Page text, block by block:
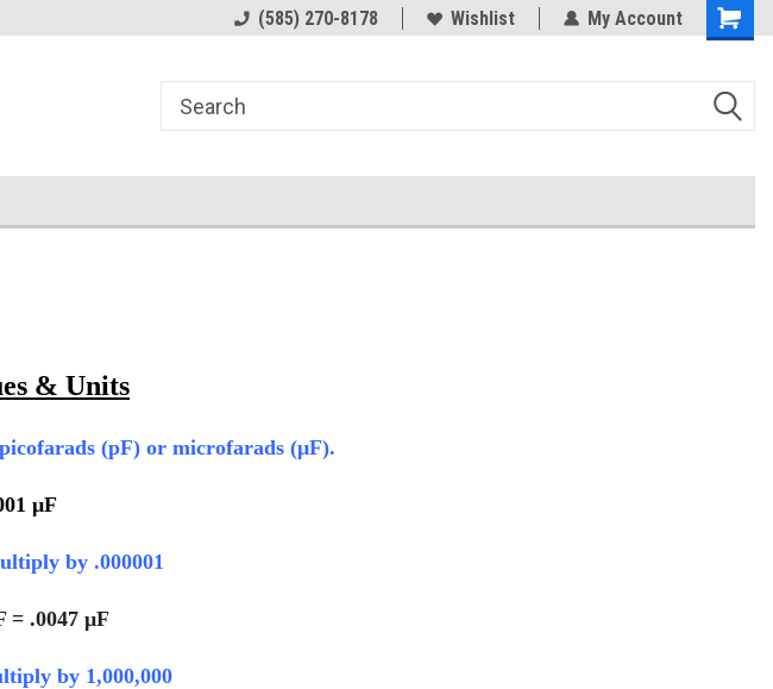
(585) 270-8178 Wishlist My Account
& Units
picofarads (pF) or microfarads (μF).
μF
by .000001
= .0047 μF
by 1,000,000